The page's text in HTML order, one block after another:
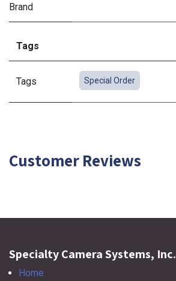
Brand
Tags
Tags Special Order
Customer Reviews
Specialty Camera Systems, Inc.
Home